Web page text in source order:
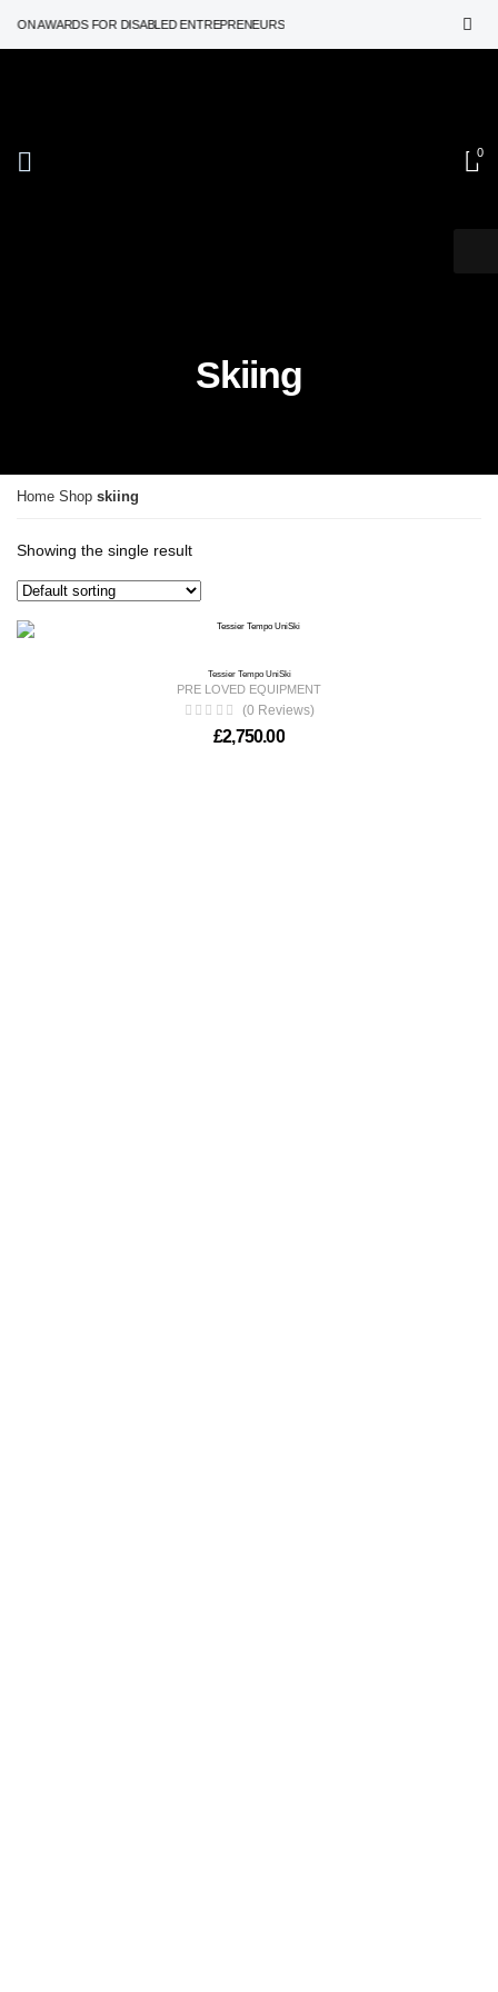
AWARDS FOR DISABLED ENTREPRENEURS
0
Skiing
Home Shop skiing
Showing the single result
Tessier Tempo UniSki
PRE LOVED EQUIPMENT
(0 Reviews)
£2,750.00